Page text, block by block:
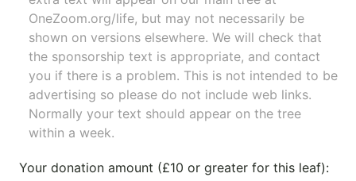
OneZoom.org/life, but may not necessarily be
shown on versions elsewhere. We will check that
the sponsorship text is appropriate, and contact
you if there is a problem. This is not intended to be
advertising so please do not include web links.
Normally your text should appear on the tree
within a week.
Your donation amount (£10 or greater for this leaf):